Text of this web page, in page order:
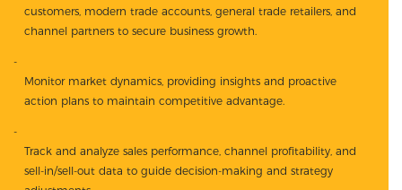
customers, modern trade accounts, general trade retailers, and
channel partners to secure business growth.
Monitor market dynamics, providing insights and proactive
action plans to maintain competitive advantage.
Track and analyze sales performance, channel profitability, and
sell-in/sell-out data to guide decision-making and strategy